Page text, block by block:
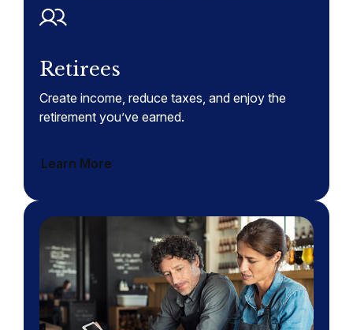
Retirees
Create income, reduce taxes, and enjoy the
retirement you’ve earned.
Learn More